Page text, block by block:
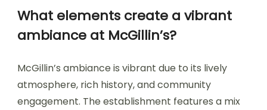
What elements create a vibrant
ambiance at McGillin’s?
McGillin’s ambiance is vibrant due to its lively
atmosphere, rich history, and community
engagement. The establishment features a mix